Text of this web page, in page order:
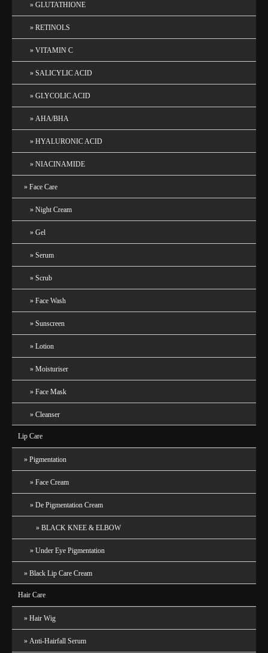
GLUTATHIONE
RETINOLS
VITAMIN C
SALICYLIC ACID
GLYCOLIC ACID
AHA/BHA
HYALURONIC ACID
NIACINAMIDE
Face Care
Night Cream
Gel
Serum
Scrub
Face Wash
Sunscreen
Lotion
Moisturiser
Face Mask
Cleanser
Lip Care
Pigmentation
Face Cream
De Pigmentation Cream
BLACK KNEE & ELBOW
Under Eye Pigmentation
Black Lip Care Cream
Hair Care
Hair Wig
Anti-Hairfall Serum